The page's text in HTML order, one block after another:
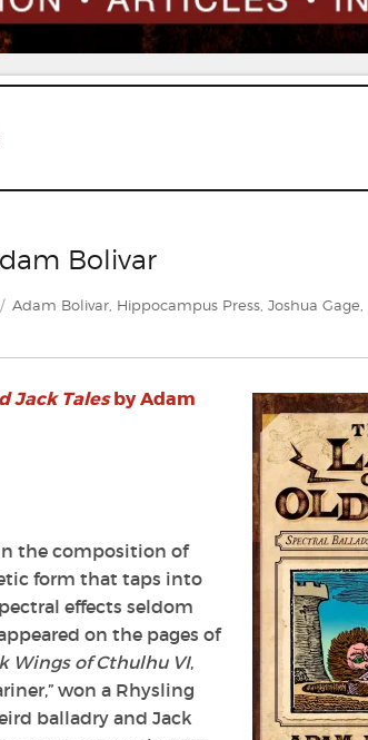
Bolivar
Tags
Adam Bolivar, Hippocampus Press, Joshua Gage,
Jack Talesby Adam
the composition of
form that taps into
effects seldom
on the pages of
Wings of Cthulhu VI,
won a Rhysling
balladry and Jack